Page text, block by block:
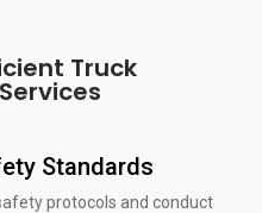
Truck
Standards
protocols and conduct